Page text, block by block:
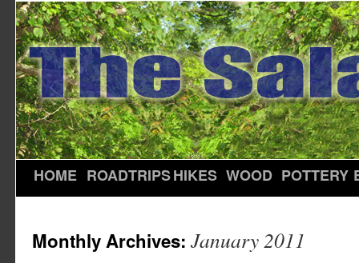
HOME ROADTRIPSHIKES WOOD POTTERY
Monthly Archives: January 2011